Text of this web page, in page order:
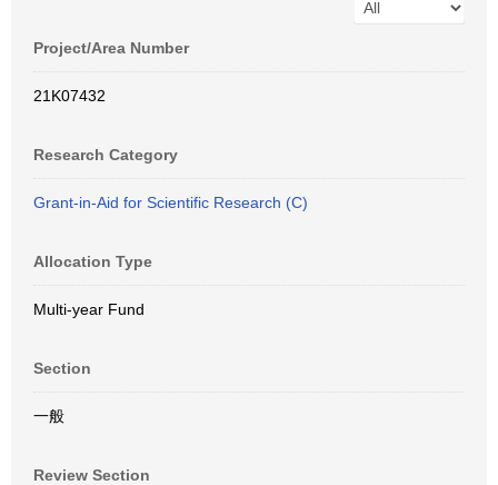
Project/Area Number
21K07432
Research Category
Grant-in-Aid for Scientific Research (C)
Allocation Type
Multi-year Fund
Section
一般
Review Section